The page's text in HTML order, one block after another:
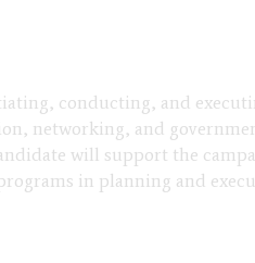
conducting, and
networking, and
will support the
in planning and